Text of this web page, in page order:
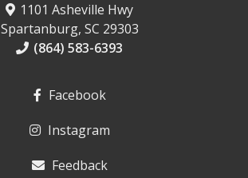
1101 Asheville Hwy
Spartanburg, SC 29303
(864) 583-6393
Facebook
Instagram
Feedback